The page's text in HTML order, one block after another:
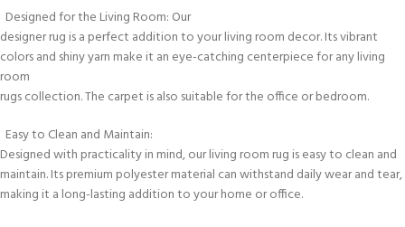
Designed for the Living Room: Our
designer rug is a perfect addition to your living room decor. Its vibrant
colors and shiny yarn make it an eye-catching centerpiece for any living
room
rugs collection. The carpet is also suitable for the office or bedroom.
Easy to Clean and Maintain:
Designed with practicality in mind, our living room rug is easy to clean and
maintain. Its premium polyester material can withstand daily wear and tear,
making it a long-lasting addition to your home or office.